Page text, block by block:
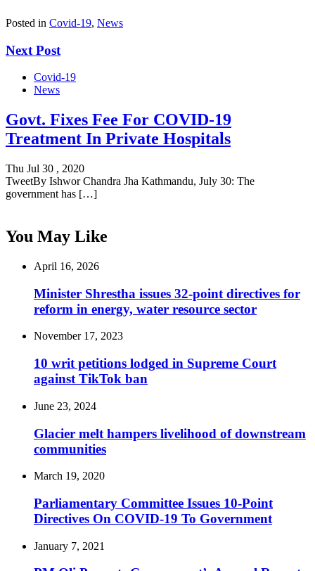
Posted in Covid-19, News
Next Post
Covid-19
News
Govt. Fixes Fee For COVID-19
Treatment In Private Hospitals
Thu Jul 30 , 2020
TweetBy Ishwor Chandra Jha Kathmandu, July 30: The
government has […]
You May Like
April 16, 2026
Minister Shrestha issues 32-point directives for
reform in energy, water resource sector
November 17, 2023
10 writ petitions lodged in Supreme Court
against TikTok ban
June 23, 2024
Glacier melt hampers livelihood of downstream
communities
March 19, 2020
Parliamentary Committee Issues 10-Point
Directives On COVID-19 To Government
January 7, 2021